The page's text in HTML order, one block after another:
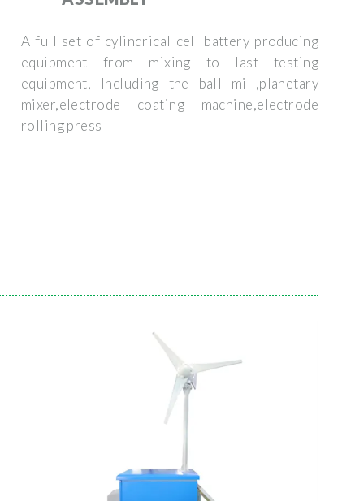
A full set of cylindrical cell battery producing
equipment from mixing to last testing
equipment, Including the ball mill,planetary
mixer,electrode coating machine,electrode
rolling press